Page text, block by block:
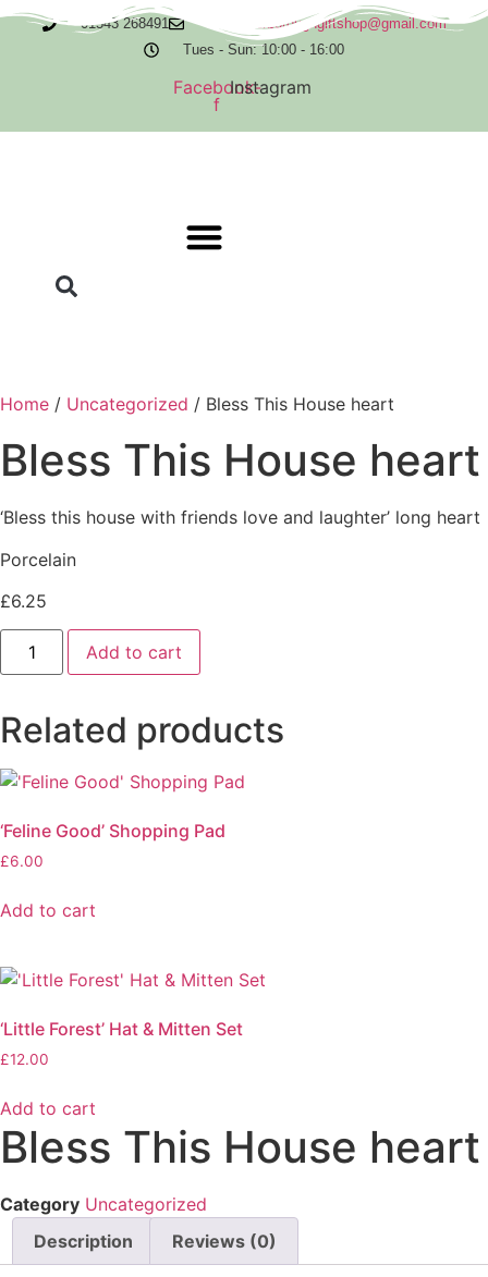
Skip
01543 268491
orderscurboroughgiftshop@gmail.com
Tues - Sun: 10:00 - 16:00
Facebook-
f
Instagram
Home / Uncategorized / Bless This House heart
Bless This House heart
‘Bless this house with friends love and laughter’ long heart
Porcelain
£6.25
Bless
This
House
Add to cart
Related products
‘Feline Good’ Shopping Pad
£6.00
Add to cart
‘Little Forest’ Hat & Mitten Set
£12.00
Add to cart
Bless This House heart
Category Uncategorized
Description
Reviews (0)